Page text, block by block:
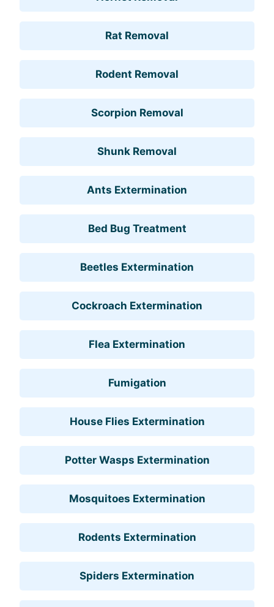
Rat Removal
Rodent Removal
Scorpion Removal
Shunk Removal
Ants Extermination
Bed Bug Treatment
Beetles Extermination
Cockroach Extermination
Flea Extermination
Fumigation
House Flies Extermination
Potter Wasps Extermination
Mosquitoes Extermination
Rodents Extermination
Spiders Extermination